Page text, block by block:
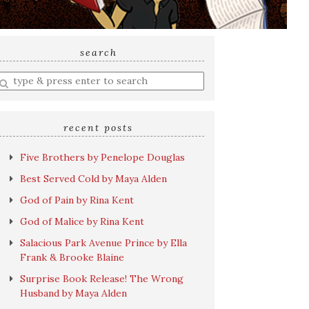
search
recent posts
Five Brothers by Penelope Douglas
Best Served Cold by Maya Alden
God of Pain by Rina Kent
God of Malice by Rina Kent
Salacious Park Avenue Prince by Ella
Frank & Brooke Blaine
Surprise Book Release! The Wrong
Husband by Maya Alden